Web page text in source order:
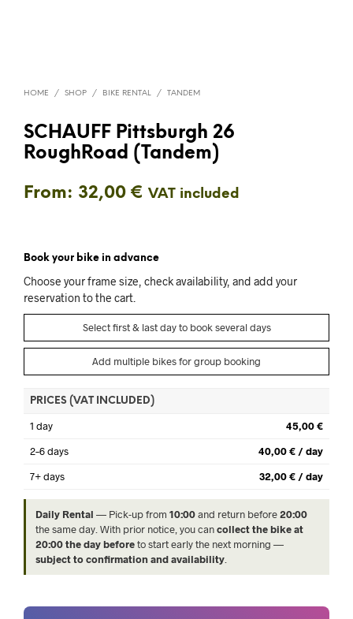
HOME / SHOP / BIKE RENTAL / TANDEM
SCHAUFF Pittsburgh 26
RoughRoad (Tandem)
From: 32,00 € VAT included
Book your bike in advance
Choose your frame size, check availability, and add your
reservation to the cart.
Select first & last day to book several days
Add multiple bikes for group booking
PRICES (VAT INCLUDED)
1 day
45,00 €
2–6 days
40,00 € / day
7+ days
32,00 € / day
Daily Rental — Pick-up from 10:00and return before20:00
the same day. With prior notice, you cancollect the bike at
20:00 the day beforeto start early the next morning —
subject to confirmation and availability